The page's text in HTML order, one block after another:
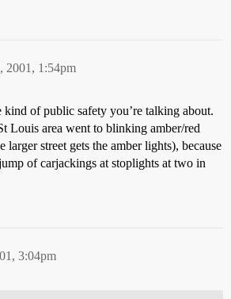
2001, 1:54pm
kind of public safety you’re talking about.
Louis area went to blinking amber/red
larger street gets the amber lights), because
of carjackings at stoplights at two in
3:04pm